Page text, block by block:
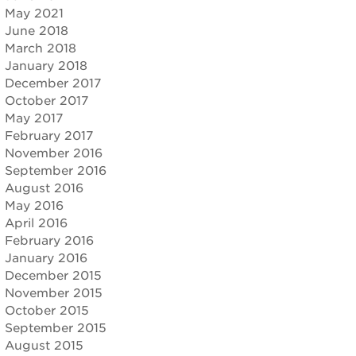
May 2021
June 2018
March 2018
January 2018
December 2017
October 2017
May 2017
February 2017
November 2016
September 2016
August 2016
May 2016
April 2016
February 2016
January 2016
December 2015
November 2015
October 2015
September 2015
August 2015